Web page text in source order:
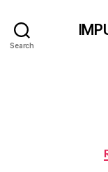
Search